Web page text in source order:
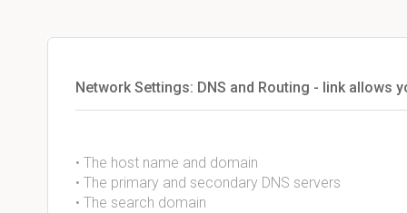
Network Settings: DNS and Routing - link allows
• The host name and domain
• The primary and secondary DNS servers
• The search domain